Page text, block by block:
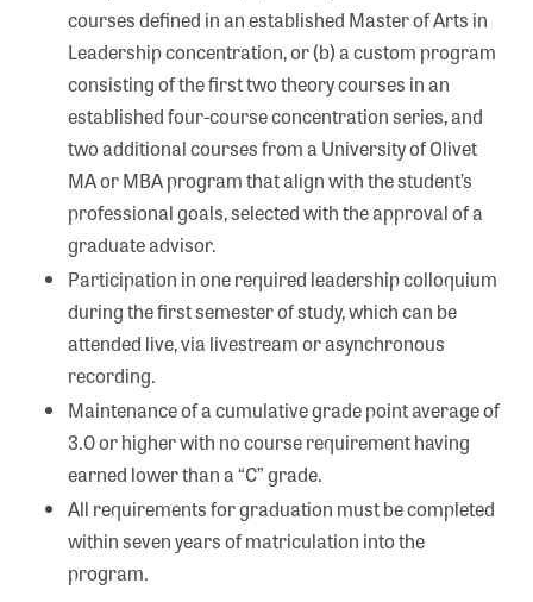
courses defined in an established Master of Arts in
Leadership concentration, or (b) a custom program
consisting of the first two theory courses in an
established four-course concentration series, and
two additional courses from a University of Olivet
MA or MBA program that align with the student’s
professional goals, selected with the approval of a
graduate advisor.
Participation in one required leadership colloquium
during the first semester of study, which can be
attended live, via livestream or asynchronous
recording.
Maintenance of a cumulative grade point average of
3.0 or higher with no course requirement having
earned lower than a “C” grade.
All requirements for graduation must be completed
within seven years of matriculation into the
program.